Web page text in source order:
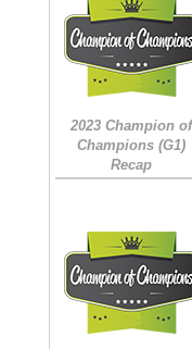
2023 Champion of
Champions (G1)
Recap